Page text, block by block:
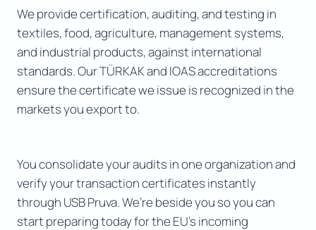
We provide certification, auditing, and testing in
textiles, food, agriculture, management systems,
and industrial products, against international
standards. Our TÜRKAK and IOAS accreditations
ensure the certificate we issue is recognized in the
markets you export to.
You consolidate your audits in one organization and
verify your transaction certificates instantly
through USB Pruva. We’re beside you so you can
start preparing today for the EU’s incoming